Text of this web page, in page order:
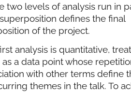
two levels of analysis run in
defines the final
of the project.
analysis is quantitative,
a data point whose
with other terms define
themes in the talk. To